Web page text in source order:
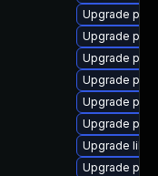
Upgrade
Upgrade
Upgrade
Upgrade
Upgrade
Upgrade
Upgrade
Upgrade